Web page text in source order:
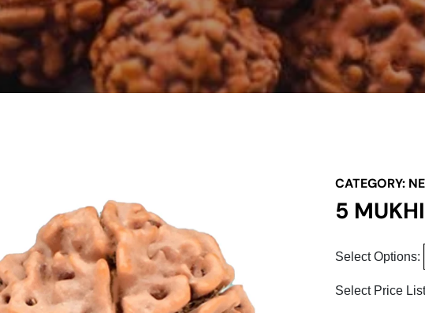
CATEGORY:
5
Select Options:
Select Price